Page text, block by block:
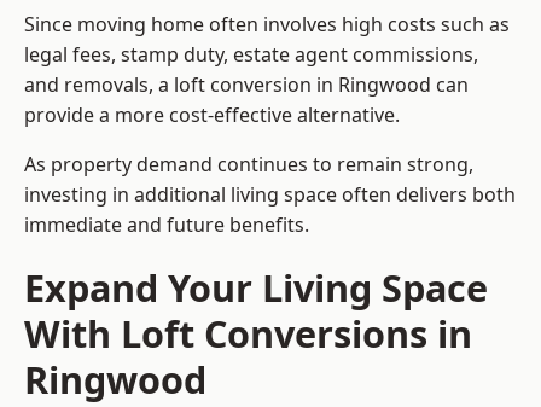
Since moving home often involves high costs such as
legal fees, stamp duty, estate agent commissions,
and removals, a loft conversion in Ringwood can
provide a more cost-effective alternative.
As property demand continues to remain strong,
investing in additional living space often delivers both
immediate and future benefits.
Expand Your Living Space
With Loft Conversions in
Ringwood